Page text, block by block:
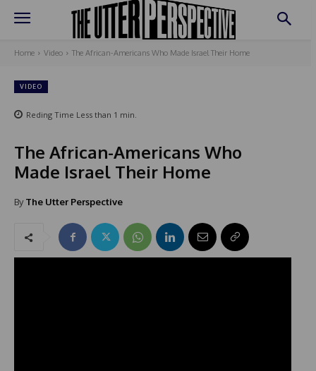
Home Video The African-Americans Who Made Israel Their Home
VIDEO
Reding Time Less than 1 min.
The African-Americans Who
Made Israel Their Home
By The Utter Perspective